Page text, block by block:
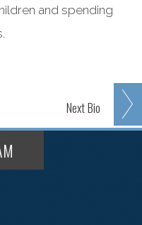
NextBio
and spending